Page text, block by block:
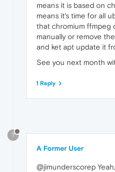
means it is based on
means it's time for all
that chromium ffmpeg
manually or remove
and ket apt update it
See you next month
1 Reply
?
A Former User
@jimunderscorep